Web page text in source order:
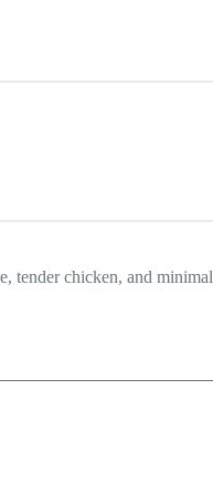
tender chicken, and